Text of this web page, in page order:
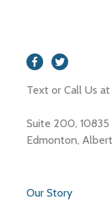
Text or Call Us at
Suite 200,
Edmonton,
Our Story